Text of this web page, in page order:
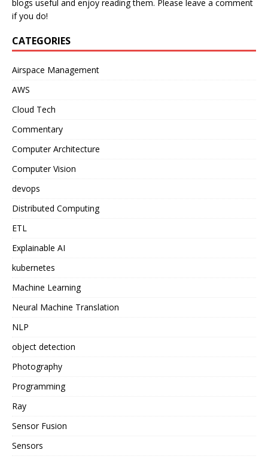
blogs useful and enjoy reading them. Please leave a comment
if you do!
CATEGORIES
Airspace Management
AWS
Cloud Tech
Commentary
Computer Architecture
Computer Vision
devops
Distributed Computing
ETL
Explainable AI
kubernetes
Machine Learning
Neural Machine Translation
NLP
object detection
Photography
Programming
Ray
Sensor Fusion
Sensors